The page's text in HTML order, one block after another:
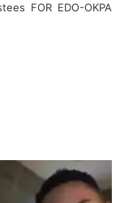
FOR EDO-OKPA